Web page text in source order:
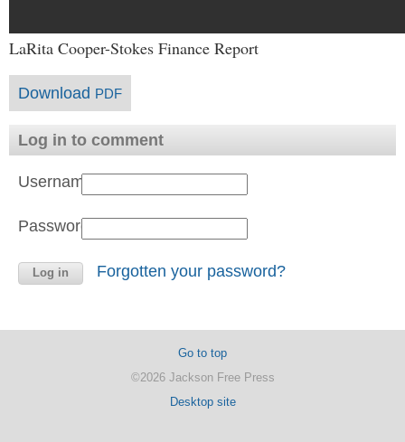
LaRita Cooper-Stokes Finance Report
Download PDF
Log in to comment
Username:
Password:
Forgotten your password?
Go to top
©2026 Jackson Free Press
Desktop site